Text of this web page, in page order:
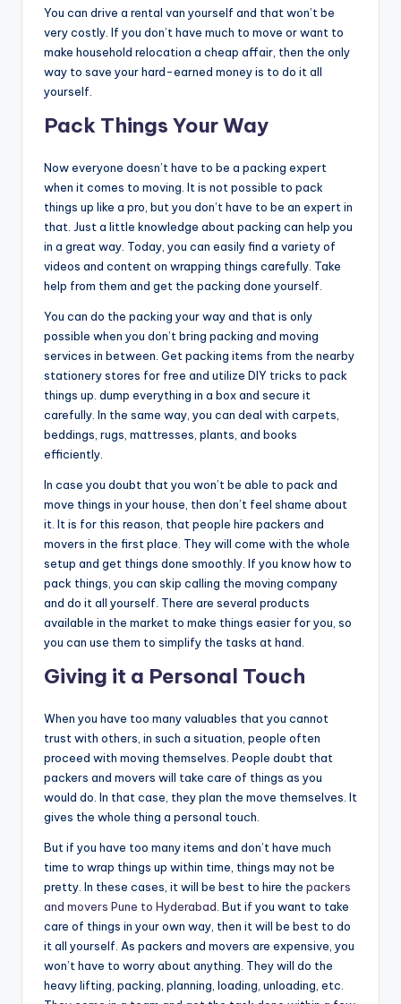
You can drive a rental van yourself and that won’t be
very costly. If you don’t have much to move or want to
make household relocation a cheap affair, then the only
way to save your hard-earned money is to do it all
yourself.
Pack Things Your Way
Now everyone doesn’t have to be a packing expert
when it comes to moving. It is not possible to pack
things up like a pro, but you don’t have to be an expert in
that. Just a little knowledge about packing can help you
in a great way. Today, you can easily find a variety of
videos and content on wrapping things carefully. Take
help from them and get the packing done yourself.
You can do the packing your way and that is only
possible when you don’t bring packing and moving
services in between. Get packing items from the nearby
stationery stores for free and utilize DIY tricks to pack
things up. dump everything in a box and secure it
carefully. In the same way, you can deal with carpets,
beddings, rugs, mattresses, plants, and books
efficiently.
In case you doubt that you won’t be able to pack and
move things in your house, then don’t feel shame about
it. It is for this reason, that people hire packers and
movers in the first place. They will come with the whole
setup and get things done smoothly. If you know how to
pack things, you can skip calling the moving company
and do it all yourself. There are several products
available in the market to make things easier for you, so
you can use them to simplify the tasks at hand.
Giving it a Personal Touch
When you have too many valuables that you cannot
trust with others, in such a situation, people often
proceed with moving themselves. People doubt that
packers and movers will take care of things as you
would do. In that case, they plan the move themselves. It
gives the whole thing a personal touch.
But if you have too many items and don’t have much
time to wrap things up within time, things may not be
pretty. In these cases, it will be best to hire the packers
and movers Pune to Hyderabad. But if you want to take
care of things in your own way, then it will be best to do
it all yourself. As packers and movers are expensive, you
won’t have to worry about anything. They will do the
heavy lifting, packing, planning, loading, unloading, etc.